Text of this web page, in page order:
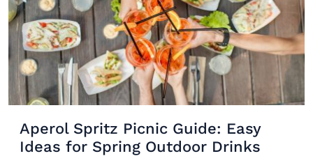
Aperol Spritz Picnic Guide: Easy
Ideas for Spring Outdoor Drinks